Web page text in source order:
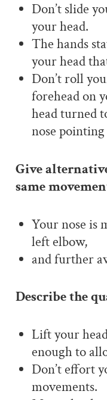
Don’t slide
your head.
The hands
your head
Don’t roll
forehead on
head turned
nose
Give
same
Your nose is
left elbow,
and further
Describe the
Lift your
enough to
Don’t effort
movements.